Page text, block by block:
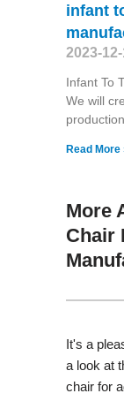
infant
2023-
Infant To
We will
Read More
More
Chair
It's a
a look at
chair for